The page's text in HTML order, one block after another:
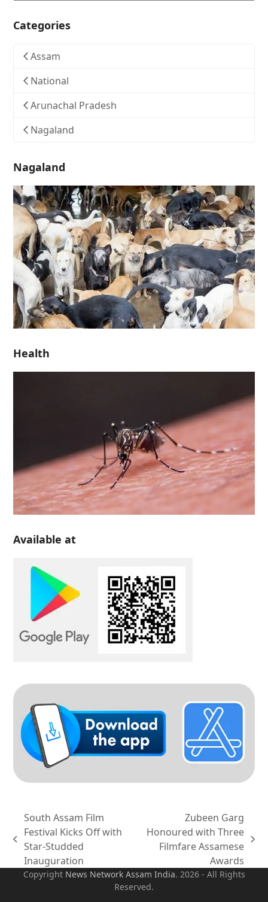
Categories
Assam
National
Arunachal Pradesh
Nagaland
Nagaland
Health
Available at
previous
post:
South Assam Film
Festival Kicks Off with
Star-Studded
Inauguration
next
Zubeen Garg
Honoured with Three
Filmfare Assamese
Awards
Copyright News Network Assam India. 2026 - All Rights
Reserved.